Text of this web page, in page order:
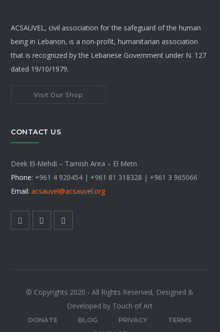
on
the
product
ACSAUVEL, civil association for the safeguard of the human
being in Lebanon, is a non-profit, humanitarian association
that is recognized by the Lebanese Government under N. 127
dated 19/10/1979.
Visit Our Shop
CONTACT US
Deek El-Mehdi – Tamish Area – El Metn
Phone: +961 4 920454 | +961 81 318328 | +961 3 965066
Email: acsauvel@acsauvel.org
© Copyrights 2020 - All Rights Reserved, Designed &
Developed by Touch of Art
DONATE BLOG PRIVACY
TERMS